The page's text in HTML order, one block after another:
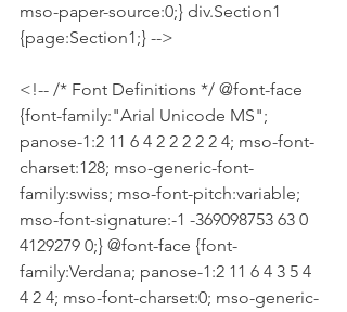
mso-paper-source:0;} div.Section1
{page:Section1;} -->
<!-- /* Font Definitions */ @font-face
{font-family:"Arial Unicode MS";
panose-1:2 11 6 4 2 2 2 2 2 4; mso-font-
charset:128; mso-generic-font-
family:swiss; mso-font-pitch:variable;
mso-font-signature:-1 -369098753 63 0
4129279 0;} @font-face {font-
family:Verdana; panose-1:2 11 6 4 3 5 4
4 2 4; mso-font-charset:0; mso-generic-